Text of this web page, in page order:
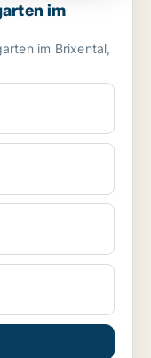
im
im Brixental,